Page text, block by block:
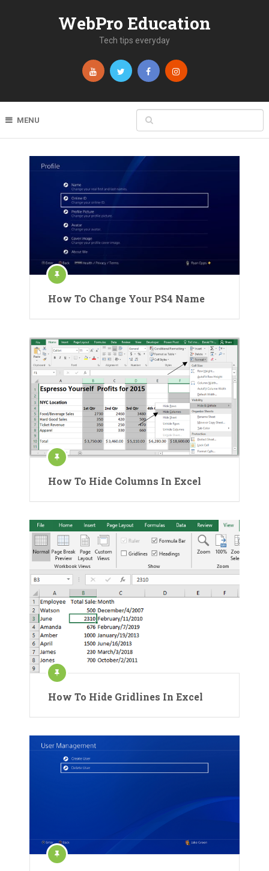
WebPro Education
Tech tips everyday
MENU
How To Change Your PS4 Name
How To Hide Columns In Excel
How To Hide Gridlines In Excel